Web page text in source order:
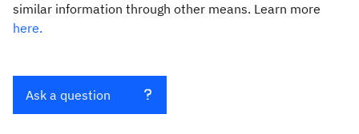
similar information through other means. Learn more
here.
Ask a question